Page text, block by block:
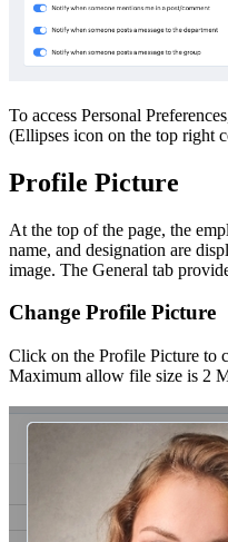
To access Personal
(Ellipses icon on the top right
Profile Picture
At the top of the page, the
name, and designation are
image. The General tab
Change Profile Picture
Click on the Profile Picture to
Maximum allow file size is 2